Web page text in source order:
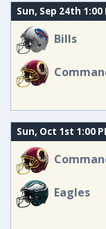
Sun, Sep 24th 1:00
Bills
Sun, Oct 1st 1:00
Eagles